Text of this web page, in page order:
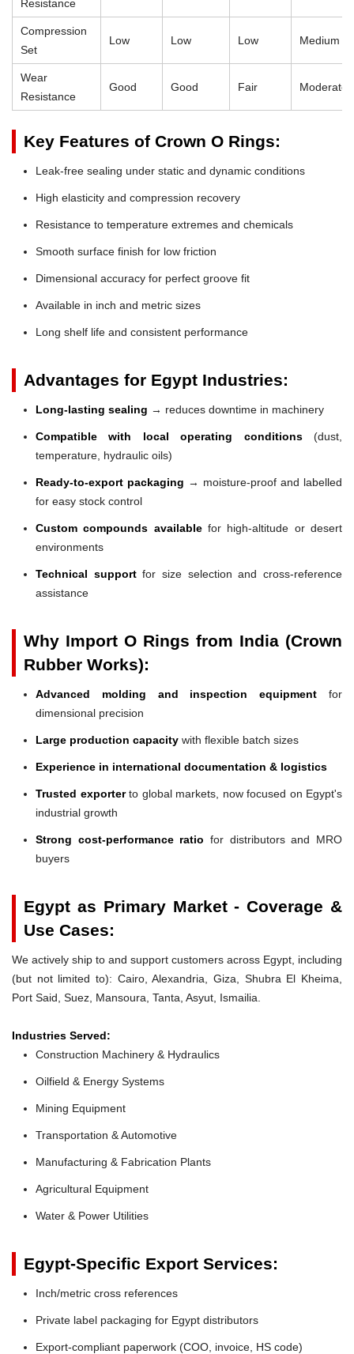
Resistance
Compression
Set
Low Low Low Medium
Wear
Resistance
Good Good Fair Moderate
Key Features of Crown O Rings:
Leak-free sealing under static and dynamic conditions
High elasticity and compression recovery
Resistance to temperature extremes and chemicals
Smooth surface finish for low friction
Dimensional accuracy for perfect groove fit
Available in inch and metric sizes
Long shelf life and consistent performance
Advantages for Egypt Industries:
Long-lasting sealing → reduces downtime in machinery
Compatible with local operating conditions(dust,
temperature, hydraulic oils)
Ready-to-export packaging → moisture-proof and labelled
for easy stock control
Custom compounds availablefor high-altitude or desert
environments
Technical supportfor size selection and cross-reference
assistance
Why Import O Rings from India (Crown
Rubber Works):
Advanced molding and inspection equipment for
dimensional precision
Large production capacity with flexible batch sizes
Experience in international documentation & logistics
Trusted exporterto global markets, now focused on Egypt's
industrial growth
Strong cost-performance ratio for distributors and MRO
buyers
Egypt as Primary Market - Coverage &
Use Cases:
We actively ship to and support customers across Egypt, including
(but not limited to): Cairo, Alexandria, Giza, Shubra El Kheima,
Port Said, Suez, Mansoura, Tanta, Asyut, Ismailia.
Industries Served:
Construction Machinery & Hydraulics
Oilfield & Energy Systems
Mining Equipment
Transportation & Automotive
Manufacturing & Fabrication Plants
Agricultural Equipment
Water & Power Utilities
Egypt-Specific Export Services:
Inch/metric cross references
Private label packaging for Egypt distributors
Export-compliant paperwork (COO, invoice, HS code)